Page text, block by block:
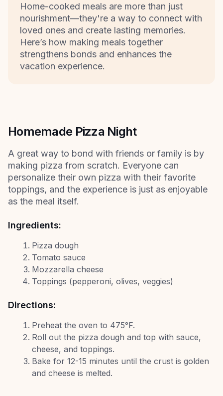
Home-cooked meals are more than just
nourishment—they're a way to connect with
loved ones and create lasting memories.
Here’s how making meals together
strengthens bonds and enhances the
vacation experience.
Homemade Pizza Night
A great way to bond with friends or family is by
making pizza from scratch. Everyone can
personalize their own pizza with their favorite
toppings, and the experience is just as enjoyable
as the meal itself.
Ingredients:
Pizza dough
Tomato sauce
Mozzarella cheese
Toppings (pepperoni, olives, veggies)
Directions:
Preheat the oven to 475°F.
Roll out the pizza dough and top with sauce,
cheese, and toppings.
Bake for 12-15 minutes until the crust is golden
and cheese is melted.